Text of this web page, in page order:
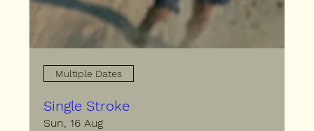
Multiple Dates
Single Stroke
Sun, 16 Aug